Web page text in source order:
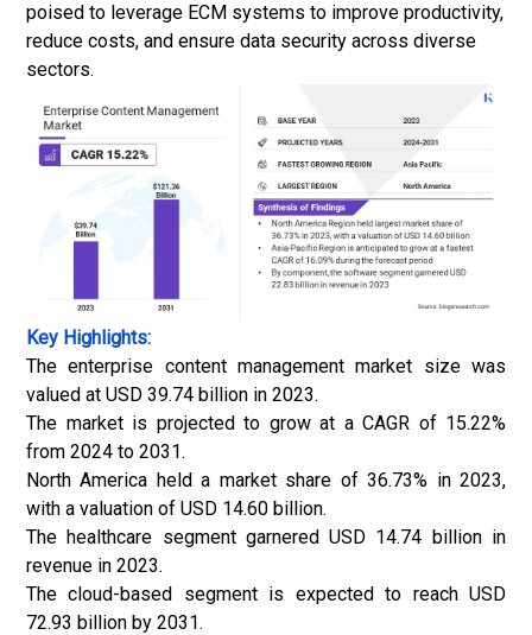
poised to leverage ECM systems to improve productivity,
reduce costs, and ensure data security across diverse
sectors.
Key Highlights:
The enterprise content management market size was
valued at USD 39.74 billion in 2023.
The market is projected to grow at a CAGR of 15.22%
from 2024 to 2031.
North America held a market share of 36.73% in 2023,
with a valuation of USD 14.60 billion.
The healthcare segment garnered USD 14.74 billion in
revenue in 2023.
The cloud-based segment is expected to reach USD
72.93 billion by 2031.